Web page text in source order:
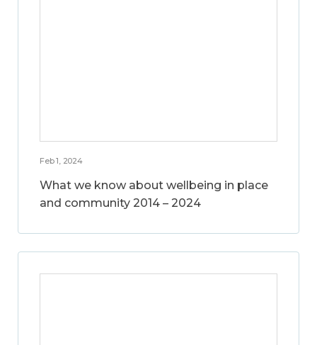
Feb 1, 2024
What we know about wellbeing in place
and community 2014 – 2024